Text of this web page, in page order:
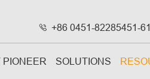
 +86 0451-82285451-
PIONEER SOLUTIONS